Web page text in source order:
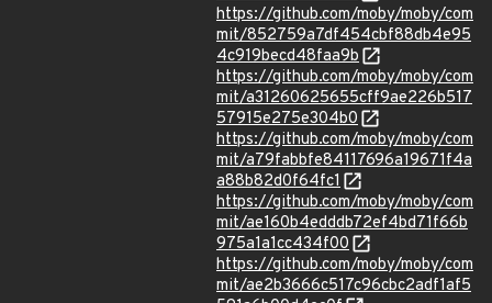
https://github.com/moby/moby/com
mit/852759a7df454cbf88db4e95
4c919becd48faa9b
https://github.com/moby/moby/com
mit/a31260625655cff9ae226b517
57915e275e304b0
https://github.com/moby/moby/com
mit/a79fabbfe84117696a19671f4a
a88b82d0f64fc1
https://github.com/moby/moby/com
mit/ae160b4edddb72ef4bd71f66b
975a1a1cc434f00
https://github.com/moby/moby/com
mit/ae2b3666c517c96cbc2adf1af5